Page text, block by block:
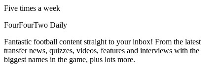
Five times a week
FourFourTwo Daily
Fantastic football content straight to your inbox! From the latest
transfer news, quizzes, videos, features and interviews with the
biggest names in the game, plus lots more.